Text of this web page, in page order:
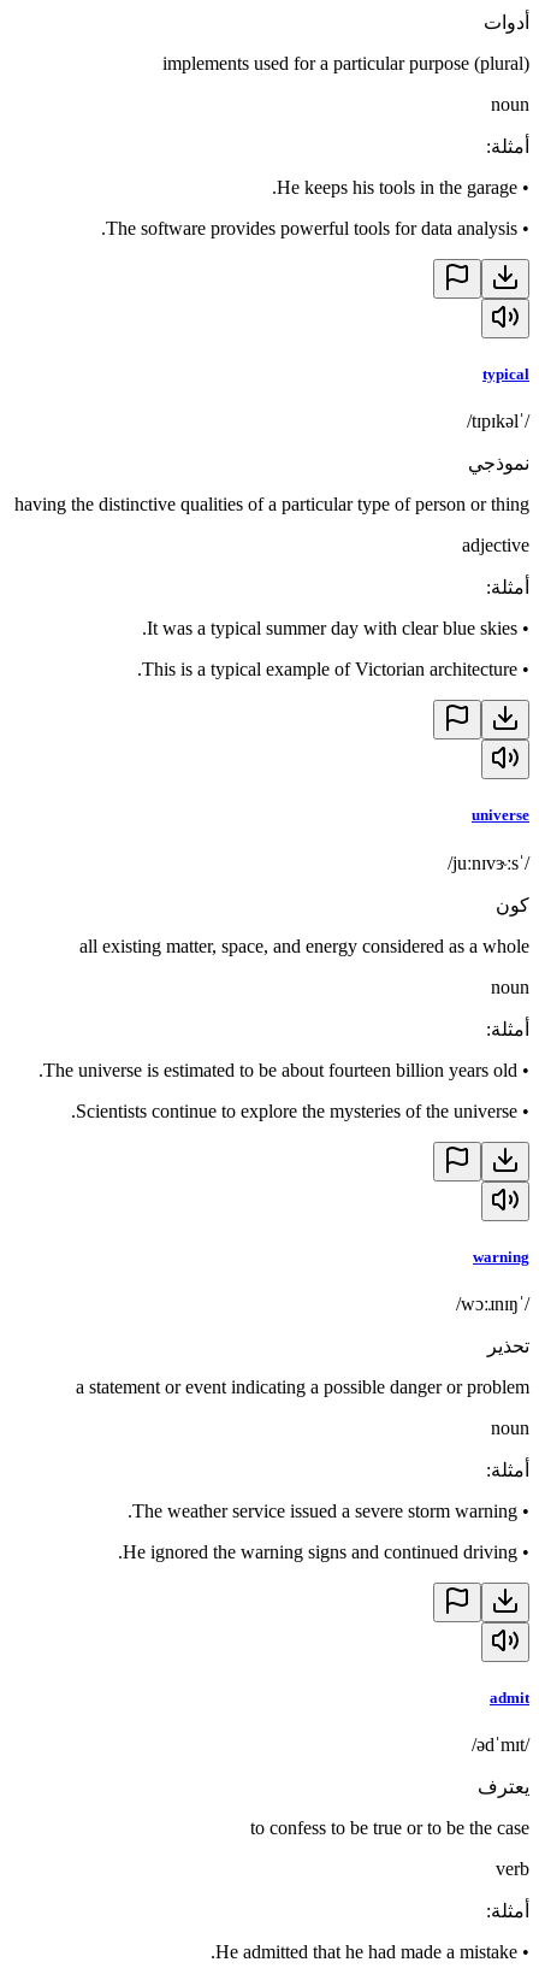
أدوات
implements used for a particular purpose (plural)
noun
أمثلة:
•
He keeps his tools in the garage.
•
The software provides powerful tools for data analysis.
typical
/ˈtɪpɪkəl/
نموذجي
having the distinctive qualities of a particular type of person or thing
adjective
أمثلة:
•
It was a typical summer day with clear blue skies.
•
This is a typical example of Victorian architecture.
universe
/ˈjuːnɪvɝːs/
كون
all existing matter, space, and energy considered as a whole
noun
أمثلة:
•
The universe is estimated to be about fourteen billion years old.
•
Scientists continue to explore the mysteries of the universe.
warning
/ˈwɔːɹnɪŋ/
تحذير
a statement or event indicating a possible danger or problem
noun
أمثلة:
•
The weather service issued a severe storm warning.
•
He ignored the warning signs and continued driving.
admit
/ədˈmɪt/
يعترف
to confess to be true or to be the case
verb
أمثلة:
•
He admitted that he had made a mistake.